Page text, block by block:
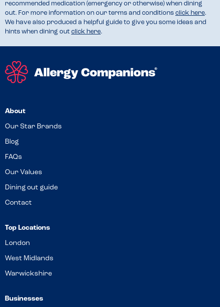
recommended medication (emergency or otherwise) when dining
out. For more information on our terms and conditions click here.
We have also produced a helpful guide to give you some ideas and
hints when dining out click here.
About
Our Star Brands
Blog
FAQs
Our Values
Dining out guide
Contact
Top Locations
London
West Midlands
Warwickshire
Businesses